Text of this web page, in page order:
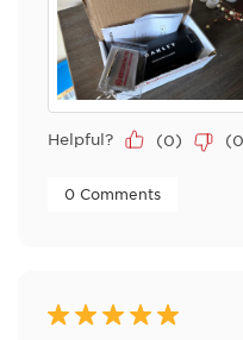
Helpful? (0) (0
0 Comments
5 out of 5 stars.